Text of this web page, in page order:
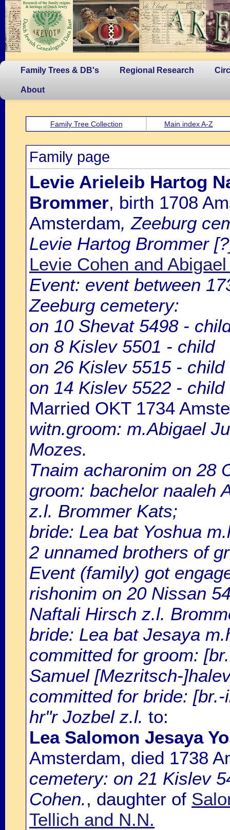
Family Trees & DB's Regional Research
About
Family Tree Collection Main index A-Z
Family page
Levie Arieleib Hartog
Brommer, birth 1708
Amsterdam, Zeeburg
Levie Hartog Brommer
Levie Cohen and
Event: event between
Zeeburg cemetery:
on 10 Shevat 5498 -
on 8 Kislev 5501 - child
on 26 Kislev 5515 - child
on 14 Kislev 5522 -
Married OKT 1734
witn.groom: m.Abigael
Mozes.
Tnaim acharonim on 28
groom: bachelor naaleh
z.l. Brommer Kats;
bride: Lea bat Yoshua
2 unnamed brothers of
Event (family) got
rishonim on 20 Nissan
Naftali Hirsch z.l.
bride: Lea bat Jesaya
committed for groom:
Samuel [Mezritsch-
committed for bride:
hr"r Jozbel z.l. to:
Lea Salomon Jesaya
Amsterdam, died 1738
cemetery: on 21 Kislev
Cohen., daughter of
Tellich and N.N.